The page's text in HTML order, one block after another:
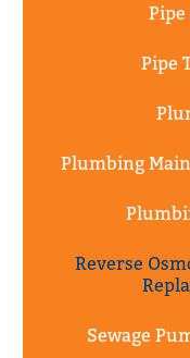
Pipe
Plumbing
Reverse
Sewage